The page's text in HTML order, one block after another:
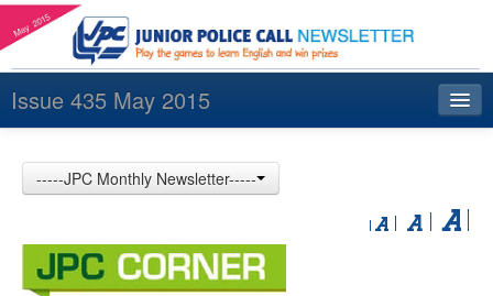
Issue 435 May 2015
Archives
中文
-----JPC Monthly Newsletter-----